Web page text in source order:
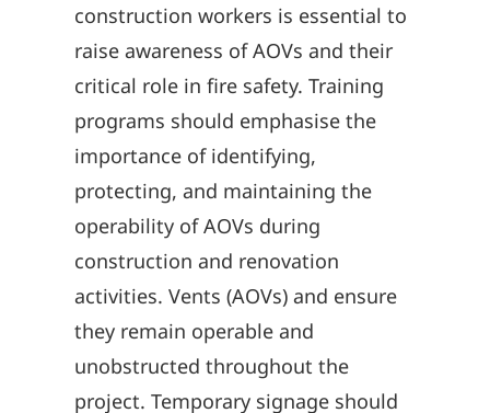
construction workers is essential to
raise awareness of AOVs and their
critical role in fire safety. Training
programs should emphasise the
importance of identifying,
protecting, and maintaining the
operability of AOVs during
construction and renovation
activities. Vents (AOVs) and ensure
they remain operable and
unobstructed throughout the
project. Temporary signage should